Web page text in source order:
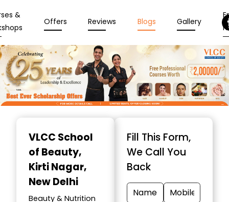
&
Offers Reviews Blogs Gallery
VLCC School
of Beauty,
Kirti Nagar,
New Delhi
Beauty & Nutrition
Fill This Form,
We Call You
Back